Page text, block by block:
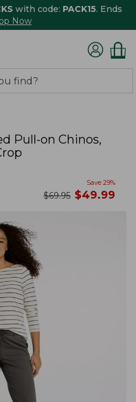
with code: PACK15. Ends
Now
Pull-on Chinos,
Save 29%
was
$69.95 now
$49.99